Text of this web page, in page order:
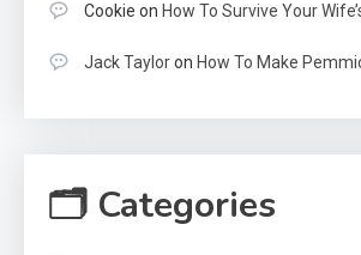
Cookie on How To Survive Your
Jack Tayloron How To Make
🗂 Categories